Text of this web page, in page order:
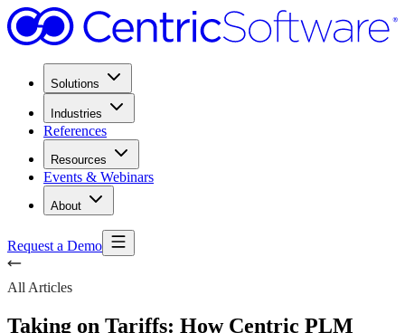
Solutions
Industries
References
Resources
Events & Webinars
About
Request a Demo
All Articles
Taking on Tariffs: How Centric PLM